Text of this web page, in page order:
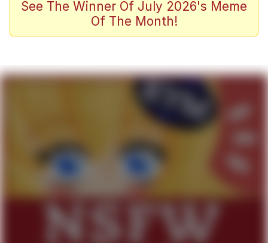
Stop Raping, Ser (AKOTSK)
Polyester Edit
Evelyn Smith Smiling /
Evelynsmithhhhh Stare
My Father-In-Law Is A Builder / We
Jacob Batalon CEO of Sex
See The Winner Of July 2026's Meme
Of The Month!